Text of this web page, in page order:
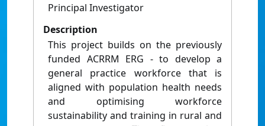
Principal Investigator
Description
This project builds on the previously
funded ACRRM ERG - to develop a
general practice workforce that is
aligned with population health needs
and optimising workforce
sustainability and training in rural and